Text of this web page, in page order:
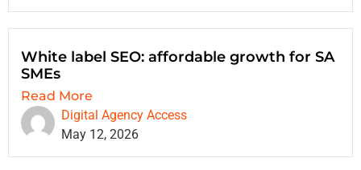
White label SEO: affordable growth for SA
SMEs
Read More
Digital Agency Access
May 12, 2026